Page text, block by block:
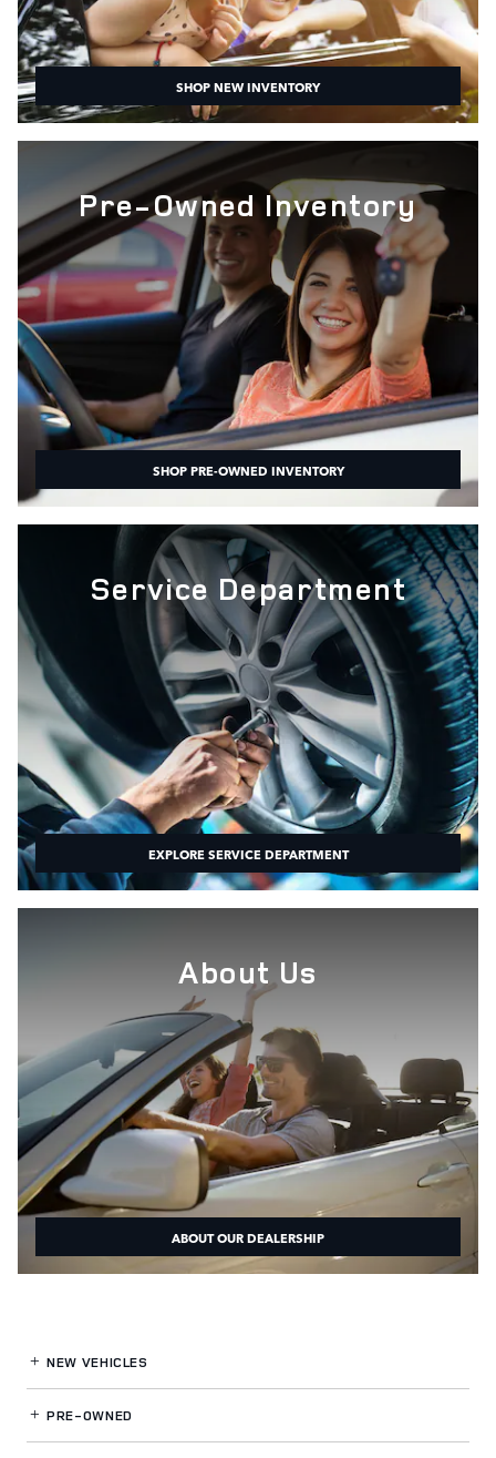
SHOP NEW INVENTORY
Pre-Owned Inventory
SHOP PRE-OWNED INVENTORY
Service Department
EXPLORE SERVICE DEPARTMENT
About Us
ABOUT OUR DEALERSHIP
NEW VEHICLES
PRE-OWNED